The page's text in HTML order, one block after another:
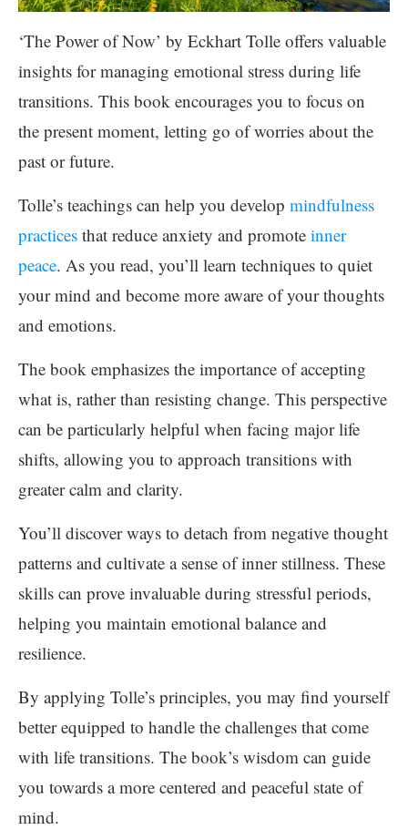
‘The Power of Now’ by Eckhart Tolle offers valuable
insights for managing emotional stress during life
transitions. This book encourages you to focus on
the present moment, letting go of worries about the
past or future.
Tolle’s teachings can help you develop mindfulness
practices that reduce anxiety and promote inner
peace. As you read, you’ll learn techniques to quiet
your mind and become more aware of your thoughts
and emotions.
The book emphasizes the importance of accepting
what is, rather than resisting change. This perspective
can be particularly helpful when facing major life
shifts, allowing you to approach transitions with
greater calm and clarity.
You’ll discover ways to detach from negative thought
patterns and cultivate a sense of inner stillness. These
skills can prove invaluable during stressful periods,
helping you maintain emotional balance and
resilience.
By applying Tolle’s principles, you may find yourself
better equipped to handle the challenges that come
with life transitions. The book’s wisdom can guide
you towards a more centered and peaceful state of
mind.